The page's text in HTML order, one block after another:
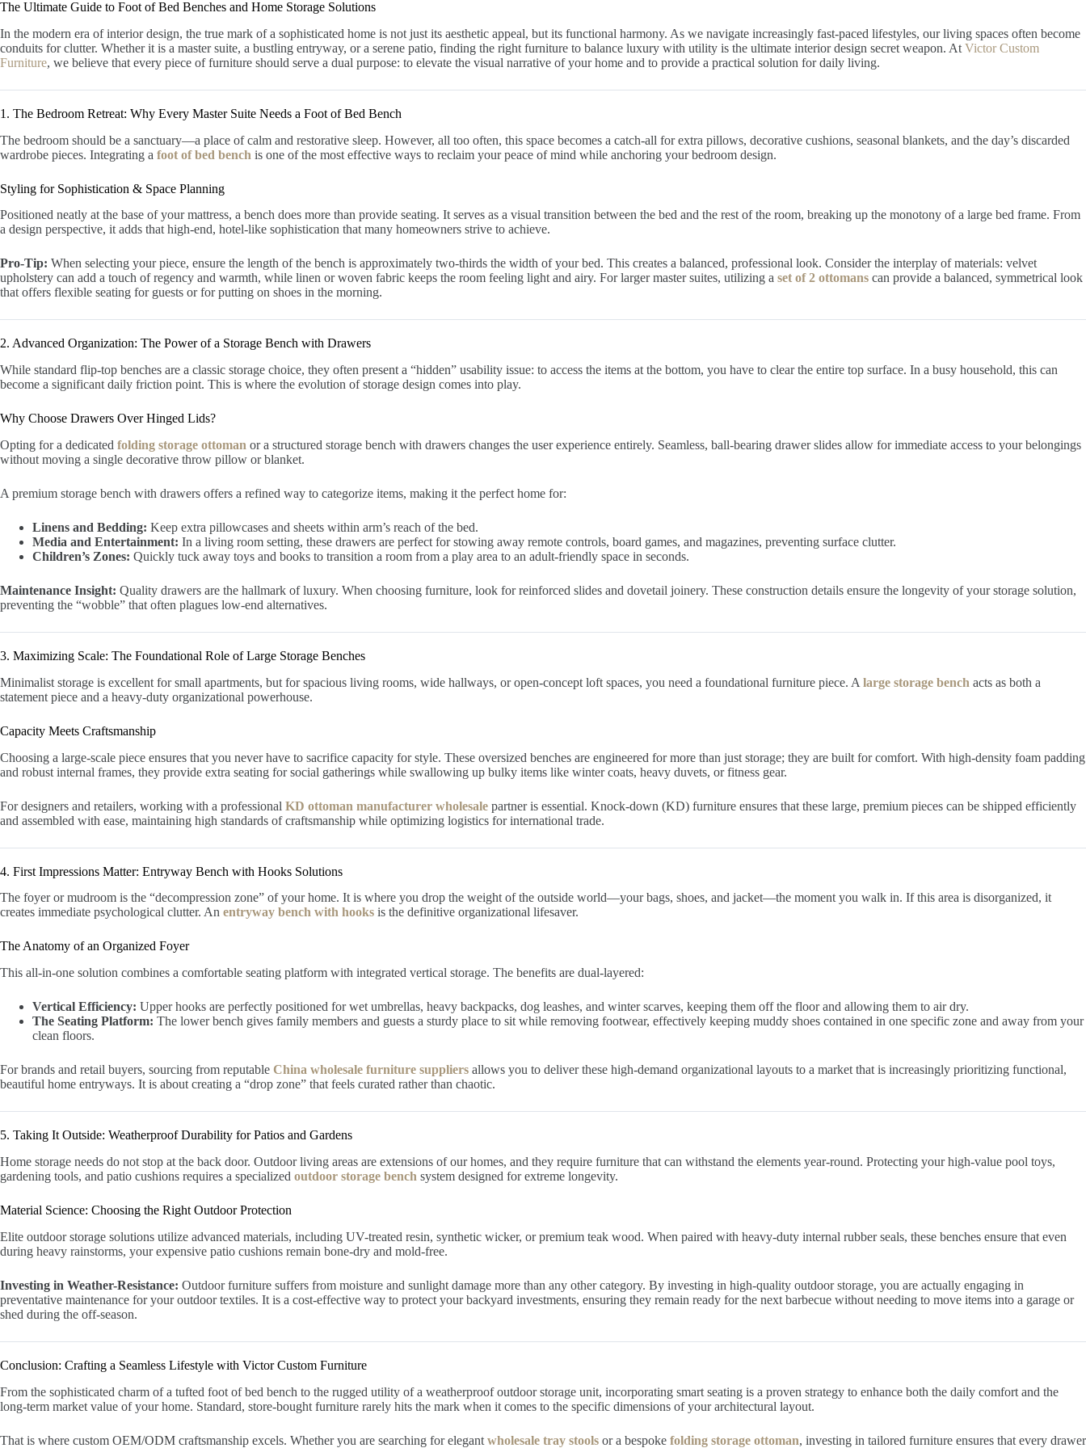
The Ultimate Guide to Foot of Bed Benches and Home Storage Solutions
In the modern era of interior design, the true mark of a sophisticated home is not just its aesthetic appeal, but its functional harmony. As we navigate increasingly fast-paced lifestyles, our living spaces often become
conduits for clutter. Whether it is a master suite, a bustling entryway, or a serene patio, finding the right furniture to balance luxury with utility is the ultimate interior design secret weapon. At Victor Custom
Furniture, we believe that every piece of furniture should serve a dual purpose: to elevate the visual narrative of your home and to provide a practical solution for daily living.
1. The Bedroom Retreat: Why Every Master Suite Needs a Foot of Bed Bench
The bedroom should be a sanctuary—a place of calm and restorative sleep. However, all too often, this space becomes a catch-all for extra pillows, decorative cushions, seasonal blankets, and the day’s discarded
wardrobe pieces. Integrating a foot of bed bench is one of the most effective ways to reclaim your peace of mind while anchoring your bedroom design.
Styling for Sophistication & Space Planning
Positioned neatly at the base of your mattress, a bench does more than provide seating. It serves as a visual transition between the bed and the rest of the room, breaking up the monotony of a large bed frame. From
a design perspective, it adds that high-end, hotel-like sophistication that many homeowners strive to achieve.
Pro-Tip: When selecting your piece, ensure the length of the bench is approximately two-thirds the width of your bed. This creates a balanced, professional look. Consider the interplay of materials: velvet
upholstery can add a touch of regency and warmth, while linen or woven fabric keeps the room feeling light and airy. For larger master suites, utilizing a set of 2 ottomans can provide a balanced, symmetrical look
that offers flexible seating for guests or for putting on shoes in the morning.
2. Advanced Organization: The Power of a Storage Bench with Drawers
While standard flip-top benches are a classic storage choice, they often present a “hidden” usability issue: to access the items at the bottom, you have to clear the entire top surface. In a busy household, this can
become a significant daily friction point. This is where the evolution of storage design comes into play.
Why Choose Drawers Over Hinged Lids?
Opting for a dedicated folding storage ottoman or a structured storage bench with drawers changes the user experience entirely. Seamless, ball-bearing drawer slides allow for immediate access to your belongings
without moving a single decorative throw pillow or blanket.
A premium storage bench with drawers offers a refined way to categorize items, making it the perfect home for:
Linens and Bedding: Keep extra pillowcases and sheets within arm’s reach of the bed.
Media and Entertainment: In a living room setting, these drawers are perfect for stowing away remote controls, board games, and magazines, preventing surface clutter.
Children’s Zones: Quickly tuck away toys and books to transition a room from a play area to an adult-friendly space in seconds.
Maintenance Insight: Quality drawers are the hallmark of luxury. When choosing furniture, look for reinforced slides and dovetail joinery. These construction details ensure the longevity of your storage solution,
preventing the “wobble” that often plagues low-end alternatives.
3. Maximizing Scale: The Foundational Role of Large Storage Benches
Minimalist storage is excellent for small apartments, but for spacious living rooms, wide hallways, or open-concept loft spaces, you need a foundational furniture piece. A large storage bench acts as both a
statement piece and a heavy-duty organizational powerhouse.
Capacity Meets Craftsmanship
Choosing a large-scale piece ensures that you never have to sacrifice capacity for style. These oversized benches are engineered for more than just storage; they are built for comfort. With high-density foam padding
and robust internal frames, they provide extra seating for social gatherings while swallowing up bulky items like winter coats, heavy duvets, or fitness gear.
For designers and retailers, working with a professional KD ottoman manufacturer wholesale partner is essential. Knock-down (KD) furniture ensures that these large, premium pieces can be shipped efficiently
and assembled with ease, maintaining high standards of craftsmanship while optimizing logistics for international trade.
4. First Impressions Matter: Entryway Bench with Hooks Solutions
The foyer or mudroom is the “decompression zone” of your home. It is where you drop the weight of the outside world—your bags, shoes, and jacket—the moment you walk in. If this area is disorganized, it
creates immediate psychological clutter. An entryway bench with hooks is the definitive organizational lifesaver.
The Anatomy of an Organized Foyer
This all-in-one solution combines a comfortable seating platform with integrated vertical storage. The benefits are dual-layered:
Vertical Efficiency: Upper hooks are perfectly positioned for wet umbrellas, heavy backpacks, dog leashes, and winter scarves, keeping them off the floor and allowing them to air dry.
The Seating Platform: The lower bench gives family members and guests a sturdy place to sit while removing footwear, effectively keeping muddy shoes contained in one specific zone and away from your
clean floors.
For brands and retail buyers, sourcing from reputable China wholesale furniture suppliers allows you to deliver these high-demand organizational layouts to a market that is increasingly prioritizing functional,
beautiful home entryways. It is about creating a “drop zone” that feels curated rather than chaotic.
5. Taking It Outside: Weatherproof Durability for Patios and Gardens
Home storage needs do not stop at the back door. Outdoor living areas are extensions of our homes, and they require furniture that can withstand the elements year-round. Protecting your high-value pool toys,
gardening tools, and patio cushions requires a specialized outdoor storage bench system designed for extreme longevity.
Material Science: Choosing the Right Outdoor Protection
Elite outdoor storage solutions utilize advanced materials, including UV-treated resin, synthetic wicker, or premium teak wood. When paired with heavy-duty internal rubber seals, these benches ensure that even
during heavy rainstorms, your expensive patio cushions remain bone-dry and mold-free.
Investing in Weather-Resistance: Outdoor furniture suffers from moisture and sunlight damage more than any other category. By investing in high-quality outdoor storage, you are actually engaging in
preventative maintenance for your outdoor textiles. It is a cost-effective way to protect your backyard investments, ensuring they remain ready for the next barbecue without needing to move items into a garage or
shed during the off-season.
Conclusion: Crafting a Seamless Lifestyle with Victor Custom Furniture
From the sophisticated charm of a tufted foot of bed bench to the rugged utility of a weatherproof outdoor storage unit, incorporating smart seating is a proven strategy to enhance both the daily comfort and the
long-term market value of your home. Standard, store-bought furniture rarely hits the mark when it comes to the specific dimensions of your architectural layout.
That is where custom OEM/ODM craftsmanship excels. Whether you are searching for elegant wholesale tray stools or a bespoke folding storage ottoman, investing in tailored furniture ensures that every drawer